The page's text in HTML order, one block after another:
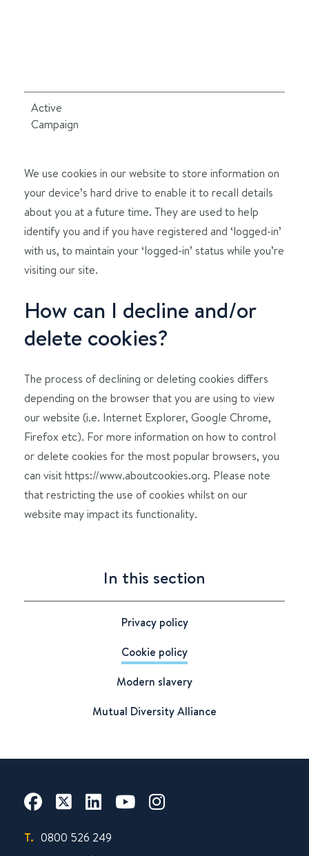
Active
Campaign
We use cookies in our website to store information on
your device’s hard drive to enable it to recall details
about you at a future time. They are used to help
identify you and if you have registered and ‘logged-in’
with us, to maintain your ‘logged-in’ status while you’re
visiting our site.
How can I decline and/or
delete cookies?
The process of declining or deleting cookies differs
depending on the browser that you are using to view
our website (i.e. Internet Explorer, Google Chrome,
Firefox etc). For more information on how to control
or delete cookies for the most popular browsers, you
can visit https://www.aboutcookies.org. Please note
that restricting the use of cookies whilst on our
website may impact its functionality.
In this section
Privacy policy
Cookie policy
Modern slavery
Mutual Diversity Alliance
T. 0800 526 249